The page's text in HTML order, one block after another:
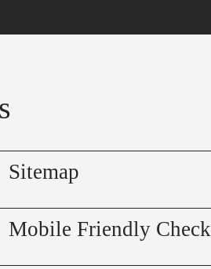
Sitemap
Mobile Friendly Check